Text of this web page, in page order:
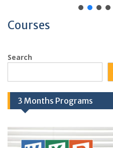
Courses
Search
3 Months Programs